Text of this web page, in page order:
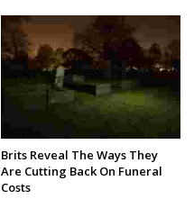
Brits Reveal The Ways They
Are Cutting Back On Funeral
Costs